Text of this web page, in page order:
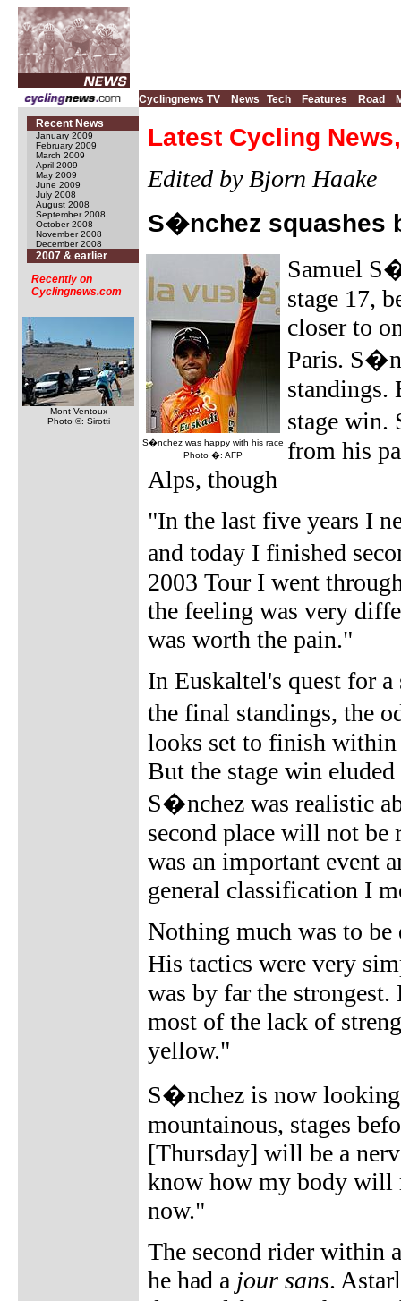
Cyclingnews TV News Tech Features Road
Recent News
January 2009
February 2009
March 2009
April 2009
May 2009
June 2009
July 2008
August 2008
September 2008
October 2008
November 2008
December 2008
2007 & earlier
Recently on
Cyclingnews.com
Mont Ventoux
Photo ©: Sirotti
Latest Cycling
Edited by Bjorn Haake
S�nchez squashes
S�nchez was happy with his race
Photo �: AFP
Samuel
stage 17,
closer to
Paris.
standings.
stage win.
from his
Alps, though
"In the last five years I
and today I finished
2003 Tour I went
the feeling was very
was worth the pain."
In Euskaltel's quest for
the final standings, the
looks set to finish
But the stage win
S�nchez was realistic
second place will not be
was an important event
general classification I
Nothing much was to be
His tactics were very
was by far the
most of the lack of
yellow."
S�nchez is now
mountainous, stages
[Thursday] will be a
know how my body will
now."
The second rider within
he had a jour sans.